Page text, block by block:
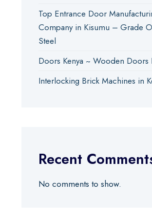
Top Entrance Door
Company in Kisumu – Grade
Steel
Doors Kenya ~ Wooden Doors
Interlocking Brick Machines in
Recent
No comments to show.